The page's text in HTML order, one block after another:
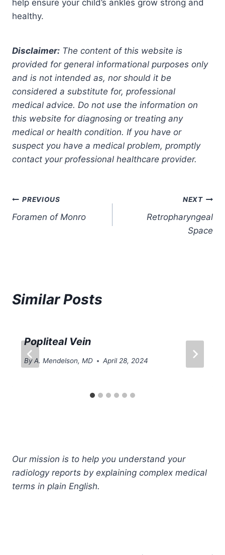
help ensure your child’s ankles grow strong and
healthy.
Disclaimer: The content of this website is
provided for general informational purposes only
and is not intended as, nor should it be
considered a substitute for, professional
medical advice. Do not use the information on
this website for diagnosing or treating any
medical or health condition. If you have or
suspect you have a medical problem, promptly
contact your professional healthcare provider.
Post
navigation
PREVIOUS
Foramen of Monro
NEXT
Retropharyngeal
Space
Similar Posts
Popliteal Vein
ByA. Mendelson, MD April 28, 2024
Our mission is to help you understand your
radiology reports by explaining complex medical
terms in plain English.